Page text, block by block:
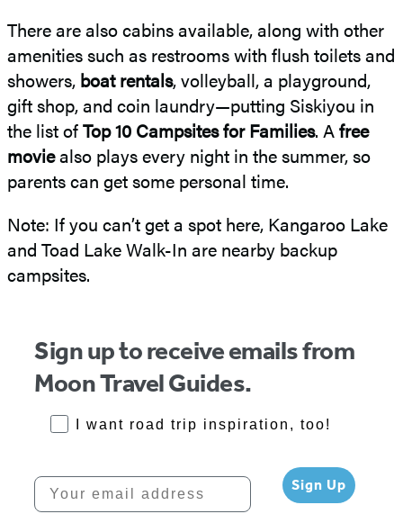
There are also cabins available, along with other
amenities such as restrooms with flush toilets and
showers, boat rentals, volleyball, a playground,
gift shop, and coin laundry—putting Siskiyou in
the list ofTop 10 Campsites for Families. Afree
moviealso plays every night in the summer, so
parents can get some personal time.
Note: If you can’t get a spot here, Kangaroo Lake
and Toad Lake Walk-In are nearby backup
campsites.
Sign up to receive emails from
Moon Travel Guides.
RoadTrips Opt-in
I want road trip inspiration, too!
Your email address Sign Up